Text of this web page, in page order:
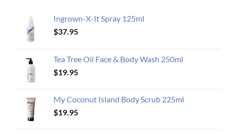
Ingrown-X-It Spray 125ml
$37.95
Tea Tree Oil Face & Body Wash 250ml
$19.95
My Coconut Island Body Scrub 225ml
$19.95